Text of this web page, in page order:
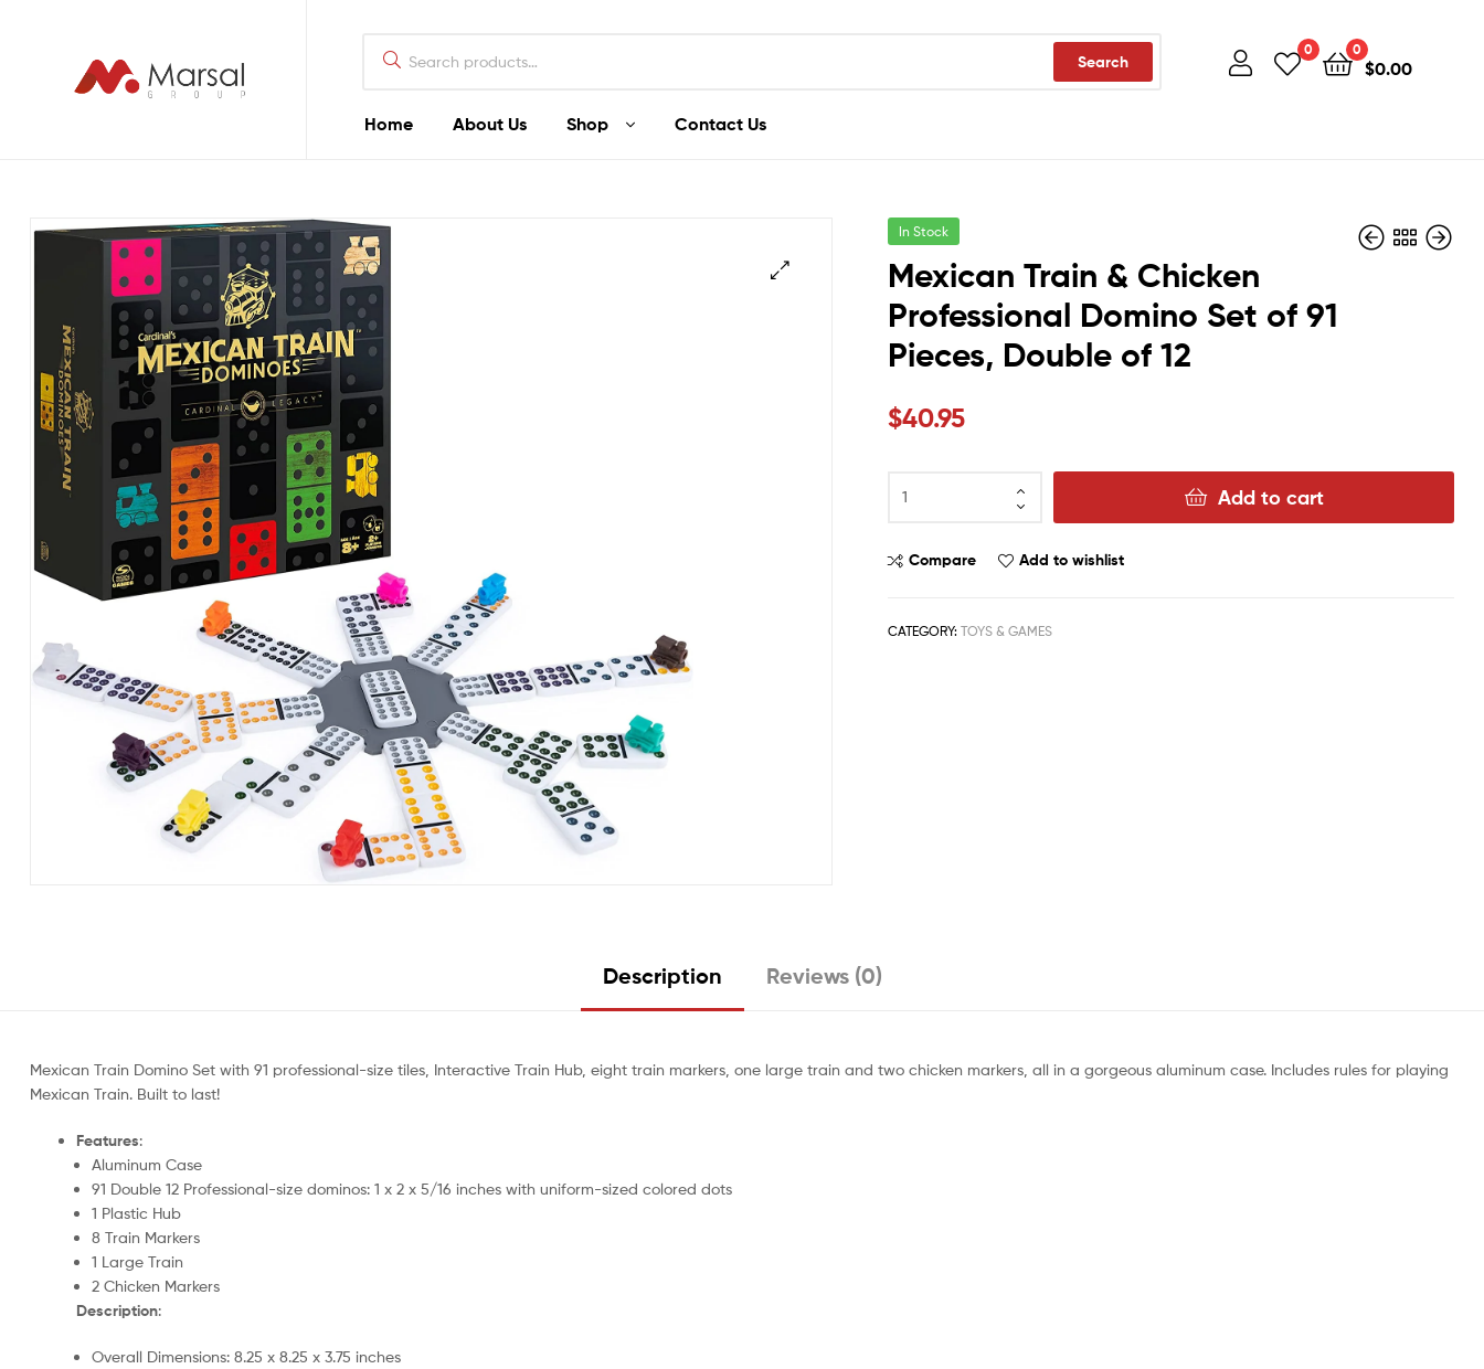
Search
0 0
$0.00
Home About Us Shop Contact Us
Group
In Stock
Mexican Train & Chicken
Professional Domino Set of 91
Pieces, Double of 12
$40.95
Add to cart
Compare Add to wishlist
CATEGORY:TOYS & GAMES
Description Reviews (0)
Mexican Train Domino Set with 91 professional-size tiles, Interactive Train Hub, eight train markers, one large train and two chicken markers, all in a gorgeous aluminum case. Includes rules for playing
Mexican Train. Built to last!
Features:
Aluminum Case
91 Double 12 Professional-size dominos: 1 x 2 x 5/16 inches with uniform-sized colored dots
1 Plastic Hub
8 Train Markers
1 Large Train
2 Chicken Markers
Description:
Overall Dimensions: 8.25 x 8.25 x 3.75 inches